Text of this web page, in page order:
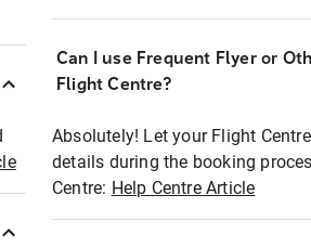
Can I use Frequent Flyer or
Flight Centre?
Absolutely! Let your Flight
details during the booking
Centre: Help Centre Article